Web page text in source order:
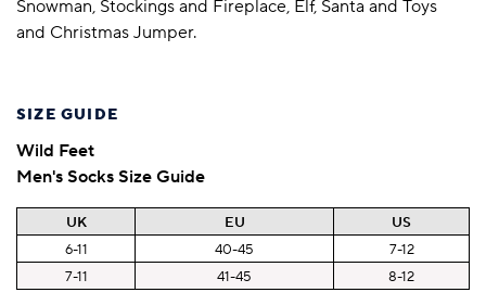
Snowman, Stockings and Fireplace, Elf, Santa and Toys
and Christmas Jumper.
SIZE GUIDE
Wild Feet
Men's Socks Size Guide
UK EU
US
6-11
40-45
7-12
7-11
41-45 8-12